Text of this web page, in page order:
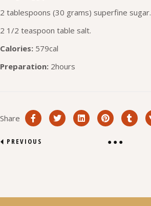
2 tablespoons (30 grams) superfine sugar.
2 1/2 teaspoon table salt.
Calories: 579cal
Preparation: 2hours
Share
PREVIOUS